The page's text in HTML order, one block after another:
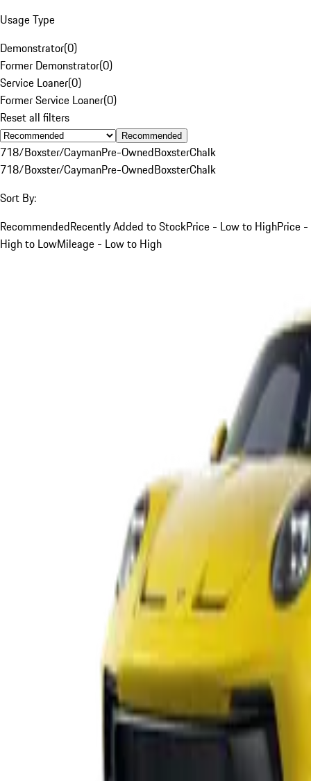
Usage Type
Demonstrator(0)
Former Demonstrator(0)
Service Loaner(0)
Former Service Loaner(0)
Reset all filters
Recommended
718/Boxster/CaymanPre-OwnedBoxsterChalk
718/Boxster/CaymanPre-OwnedBoxsterChalk
Sort By:
RecommendedRecently Added to StockPrice - Low to HighPrice -
High to LowMileage - Low to High